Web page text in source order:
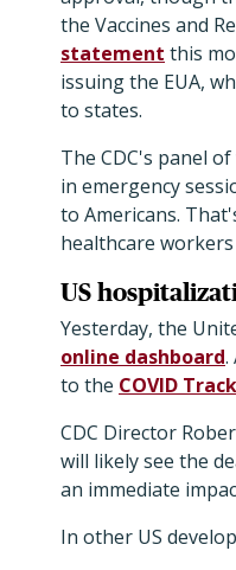
the Vaccines and
statement this
issuing the EUA,
to states.
The CDC's panel
in emergency
to Americans.
healthcare
US
Yesterday, the
online dashboard.
to the COVID
CDC Director
will likely see the
an immediate
In other US